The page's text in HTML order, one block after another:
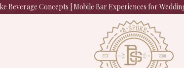
Beverage Concepts | Mobile Bar Experiences for